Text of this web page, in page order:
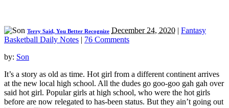
Terry Said, You Better Recognize December 24, 2020 | Fantasy
Basketball Daily Notes | 76 Comments
by: Son
It’s a story as old as time. Hot girl from a different continent arrives
at the new local high school. All the dudes go goo-goo gah gah over
said hot girl. Popular girls at high school, who were the hot girls
before are now relegated to has-been status. But they ain’t going out